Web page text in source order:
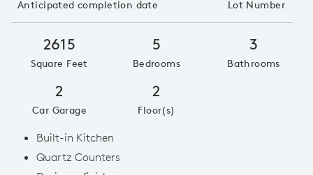
Anticipated completion date Lot Number
2615
Square Feet
5
Bedrooms
3
Bathrooms
2
Car Garage
2
Floor(s)
Built-in Kitchen
Quartz Counters